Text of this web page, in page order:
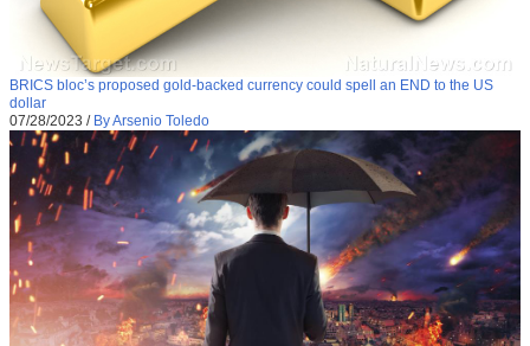
BRICS bloc’s proposed gold-backed currency could spell an END to the US
dollar
07/28/2023 / By Arsenio Toledo